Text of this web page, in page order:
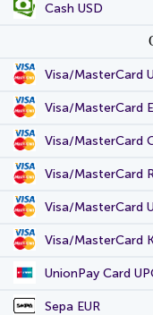
Cash USD
Visa/MasterCard
Visa/MasterCard
Visa/MasterCard
Visa/MasterCard
Visa/MasterCard
Visa/MasterCard
UnionPay Card
Sepa EUR